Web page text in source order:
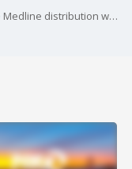
Fire officials said the sprinkler system at the Medline distribution warehouse in Tracy was not functioning when the fire broke out.